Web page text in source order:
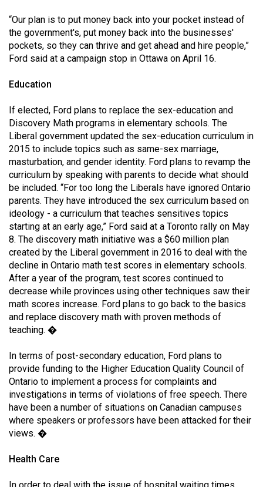
“Our plan is to put money back into your pocket instead of
the government's, put money back into the businesses'
pockets, so they can thrive and get ahead and hire people,”
Ford said at a campaign stop in Ottawa on April 16.
Education
If elected, Ford plans to replace the sex-education and
Discovery Math programs in elementary schools. The
Liberal government updated the sex-education curriculum in
2015 to include topics such as same-sex marriage,
masturbation, and gender identity. Ford plans to revamp the
curriculum by speaking with parents to decide what should
be included. “For too long the Liberals have ignored Ontario
parents. They have introduced the sex curriculum based on
ideology - a curriculum that teaches sensitives topics
starting at an early age,” Ford said at a Toronto rally on May
8. The discovery math initiative was a $60 million plan
created by the Liberal government in 2016 to deal with the
decline in Ontario math test scores in elementary schools.
After a year of the program, test scores continued to
decrease while provinces using other techniques saw their
math scores increase. Ford plans to go back to the basics
and replace discovery math with proven methods of
teaching. �
In terms of post-secondary education, Ford plans to
provide funding to the Higher Education Quality Council of
Ontario to implement a process for complaints and
investigations in terms of violations of free speech. There
have been a number of situations on Canadian campuses
where speakers or professors have been attacked for their
views. �
Health Care